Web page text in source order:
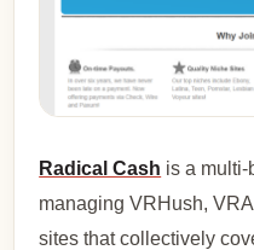
Radical Cash is a multi-
managing VRHush,
sites that collectively